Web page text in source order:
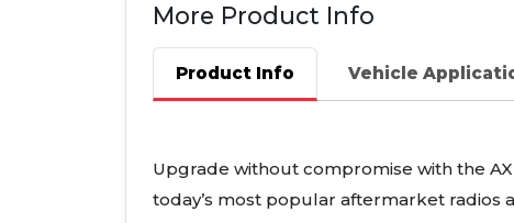
More Product Info
Product Info Vehicle
Upgrade without compromise with the
today’s most popular aftermarket radios